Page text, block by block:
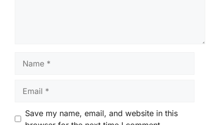
Save my name, email, and website in this